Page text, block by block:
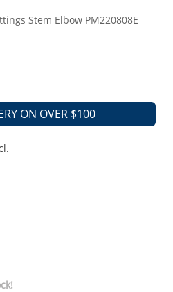
Stem Elbow PM220808E
ON OVER $100